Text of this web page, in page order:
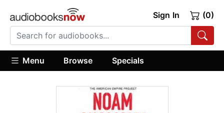
Sign In (0)
Menu Browse Specials